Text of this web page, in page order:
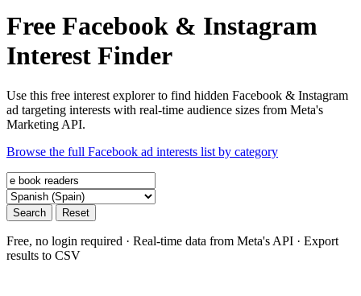
Free Facebook & Instagram
Interest Finder
Use this free interest explorer to find hidden Facebook & Instagram
ad targeting interests with real-time audience sizes from Meta's
Marketing API.
Browse the full Facebook ad interests list by category
Search Reset
Free, no login required · Real-time data from Meta's API · Export
results to CSV